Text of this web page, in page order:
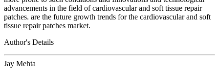
advancements in the field of cardiovascular and soft tissue repair
patches. are the future growth trends for the cardiovascular and soft
tissue repair patches market.
Author's Details
Jay Mehta